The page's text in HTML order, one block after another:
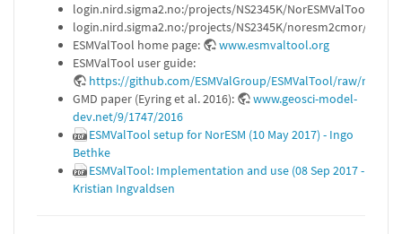
login.nird.sigma2.no:/projects/NS2345K/NorESMValTool/
login.nird.sigma2.no:/projects/NS2345K/noresm2cmor/
ESMValTool home page:
www.esmvaltool.org
ESMValTool user guide:
https://github.com/ESMValGroup/ESMValTool/raw/
GMD paper (Eyring et al. 2016):
www.geosci-model-
dev.net/9/1747/2016
ESMValTool setup for NorESM (10 May 2017) - Ingo
Bethke
ESMValTool: Implementation and use (08 Sep 2017 -
Kristian Ingvaldsen